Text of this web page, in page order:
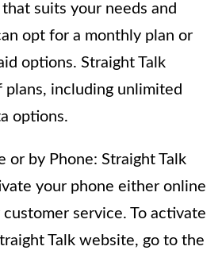
suits your needs and
opt for a monthly plan or
options. Straight Talk
including unlimited
options.
or by Phone: Straight Talk
your phone either online
service. To activate
Talk website, go to the